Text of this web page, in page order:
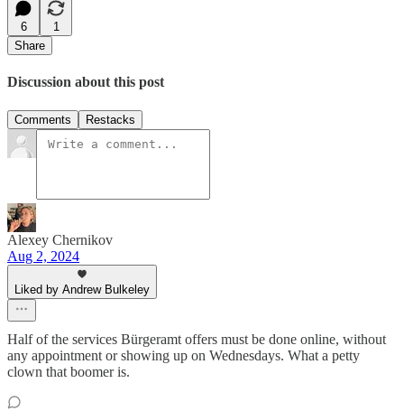
6
1
Share
Discussion about this post
Comments Restacks
Alexey Chernikov
Aug 2, 2024
Liked by Andrew Bulkeley
Half of the services Bürgeramt offers must be done online, without
any appointment or showing up on Wednesdays. What a petty
clown that boomer is.